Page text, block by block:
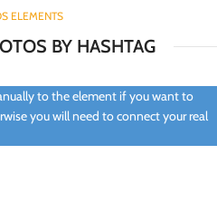
ELEMENTS
BY HASHTAG
to the element if you want to
you will need to connect your real